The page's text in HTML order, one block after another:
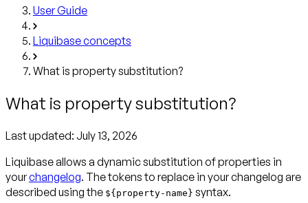
User Guide
Liquibase concepts
What is property substitution?
What is property substitution?
Last updated: July 13, 2026
Liquibase allows a dynamic substitution of properties in
yourchangelog. The tokens to replace in your changelog are
described using the ${property-name} syntax.